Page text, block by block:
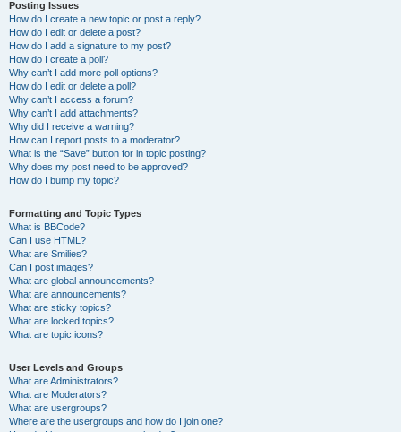
Posting Issues
How do I create a new topic or post a reply?
How do I edit or delete a post?
How do I add a signature to my post?
How do I create a poll?
Why can’t I add more poll options?
How do I edit or delete a poll?
Why can’t I access a forum?
Why can’t I add attachments?
Why did I receive a warning?
How can I report posts to a moderator?
What is the “Save” button for in topic posting?
Why does my post need to be approved?
How do I bump my topic?
Formatting and Topic Types
What is BBCode?
Can I use HTML?
What are Smilies?
Can I post images?
What are global announcements?
What are announcements?
What are sticky topics?
What are locked topics?
What are topic icons?
User Levels and Groups
What are Administrators?
What are Moderators?
What are usergroups?
Where are the usergroups and how do I join one?